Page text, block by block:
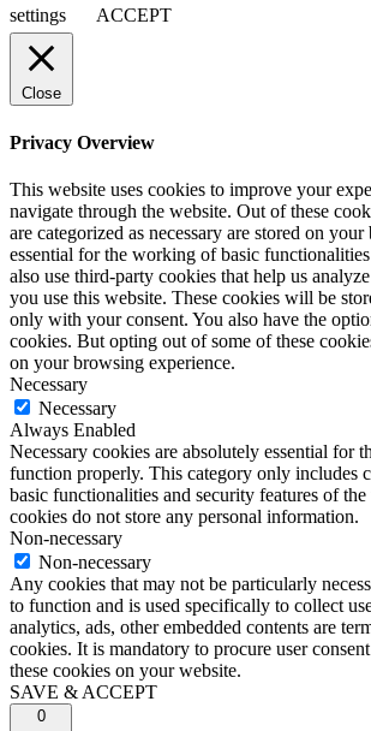
settings
ACCEPT
Close
Privacy Overview
This website uses cookies to improve your
navigate through the website. Out of these
are categorized as necessary are stored on
essential for the working of basic
also use third-party cookies that help us
you use this website. These cookies will be
only with your consent. You also have the
cookies. But opting out of some of these
on your browsing experience.
Necessary
Necessary
Always Enabled
Necessary cookies are absolutely essential for
function properly. This category only includes
basic functionalities and security features of
cookies do not store any personal information.
Non-necessary
Non-necessary
Any cookies that may not be particularly
to function and is used specifically to collect
analytics, ads, other embedded contents are
cookies. It is mandatory to procure user
these cookies on your website.
SAVE & ACCEPT
0